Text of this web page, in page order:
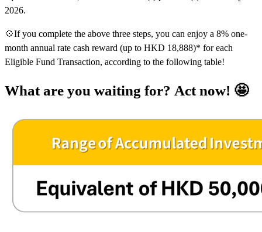
2026.
💠If you complete the above three steps, you can enjoy a 8% one-
month annual rate cash reward (up to HKD 18,888)* for each
Eligible Fund Transaction, according to the following table!
What are you waiting for? Act now! 🤩